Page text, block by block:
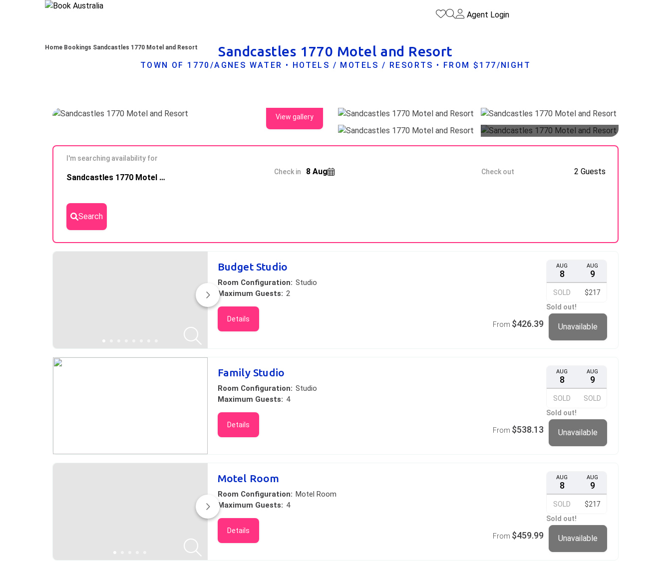
Agent Login
Home Bookings Sandcastles 1770 Motel and Resort Sandcastles 1770 Motel and Resort
TOWN OF 1770/AGNES WATER • HOTELS / MOTELS / RESORTS • FROM $177/NIGHT
View gallery
Results
I'm searching availability for
Sandcastles 1770 Motel and Resort
Check in 8 Aug Check out Guests
2 Guests
Search
Budget Studio
Room Configuration: Studio
Maximum Guests: 2
Details
AUG
8
SOLD
AUG
9
$217
Sold out!
From $426.39 Unavailable
Family Studio
Room Configuration: Studio
Maximum Guests: 4
Details
AUG
8
SOLD
AUG
9
SOLD
Sold out!
From $538.13 Unavailable
Motel Room
Room Configuration: Motel Room
Maximum Guests: 4
Details
AUG
8
SOLD
AUG
9
$217
Sold out!
From $459.99 Unavailable